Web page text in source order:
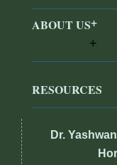
ABOUT US
RESOURCES
Dr.